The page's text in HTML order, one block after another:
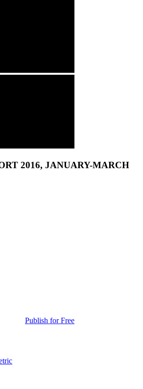
2016, JANUARY-MARCH
Publish for Free